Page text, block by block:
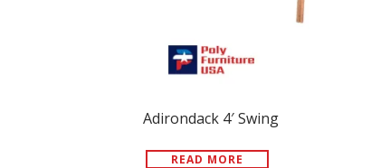
Adirondack 4′ Swing
READ MORE